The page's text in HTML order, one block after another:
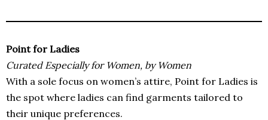
Point for Ladies
Curated Especially for Women, by Women
With a sole focus on women’s attire, Point for Ladies is
the spot where ladies can find garments tailored to
their unique preferences.